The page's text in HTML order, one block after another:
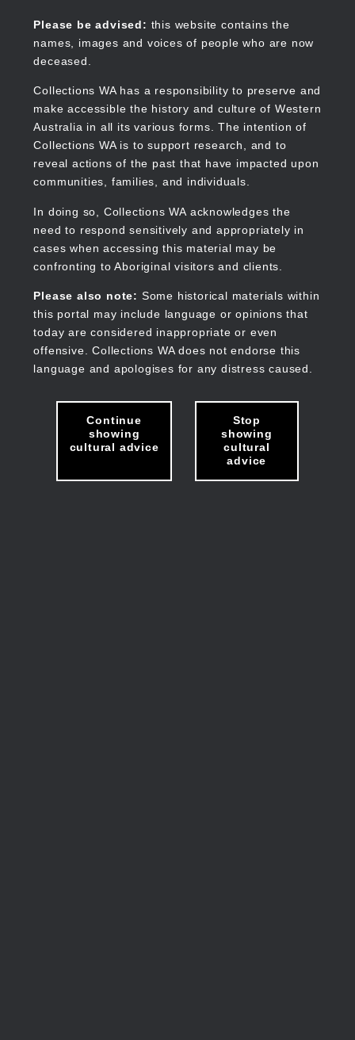
content
Please be advised: this website contains the
names, images and voices of people who are now
deceased.
Collections WA has a responsibility to preserve and
make accessible the history and culture of Western
Australia in all its various forms. The intention of
Collections WA is to support research, and to
reveal actions of the past that have impacted upon
communities, families, and individuals.
In doing so, Collections WA acknowledges the
need to respond sensitively and appropriately in
cases when accessing this material may be
confronting to Aboriginal visitors and clients.
Please also note: Some historical materials within
this portal may include language or opinions that
today are considered inappropriate or even
offensive. Collections WA does not endorse this
language and apologises for any distress caused.
Continue
showing
cultural advice
Stop
showing
cultural
advice
Collections WA
Main
navigation